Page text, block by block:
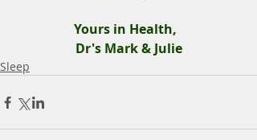
Yours in Health,
Dr's Mark & Julie
Sleep